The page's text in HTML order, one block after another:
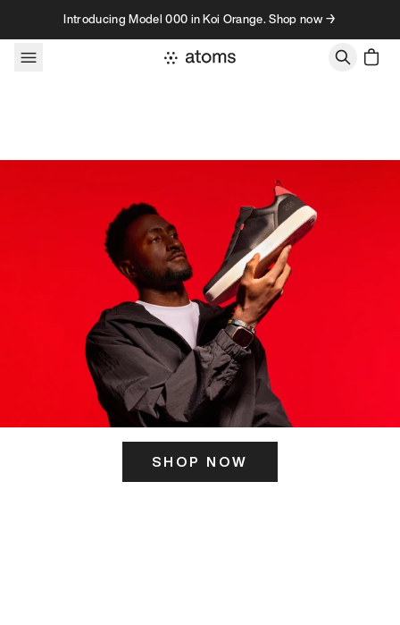
Skip to contentIntroducing Model 000 in Koi Orange. Shop now →
SHOP NOW